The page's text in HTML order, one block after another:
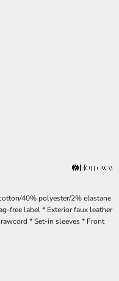
40% polyester/2% elastane
free label * Exterior faux leather
* Set-in sleeves * Front